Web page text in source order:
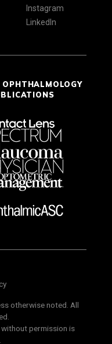
Instagram
LinkedIn
otherwise noted. All
permission is